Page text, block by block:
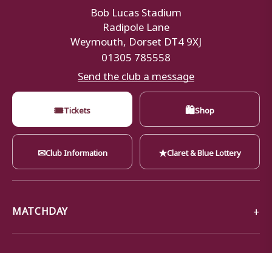
Bob Lucas Stadium
Radipole Lane
Weymouth, Dorset DT4 9XJ
01305 785558
Send the club a message
🎟Tickets 🛍Shop
✉Club Information ★Claret & Blue Lottery
MATCHDAY